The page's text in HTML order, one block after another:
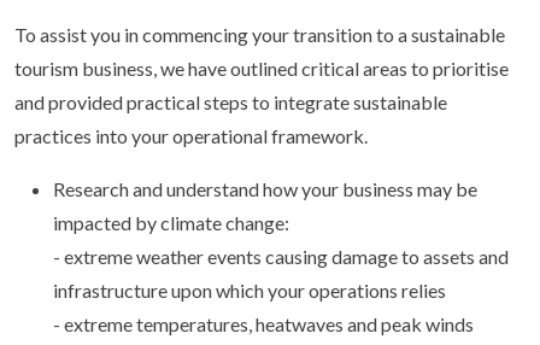
To assist you in commencing your transition to a sustainable
tourism business, we have outlined critical areas to prioritise
and provided practical steps to integrate sustainable
practices into your operational framework.
Research and understand how your business may be
impacted by climate change:
- extreme weather events causing damage to assets and
infrastructure upon which your operations relies
- extreme temperatures, heatwaves and peak winds